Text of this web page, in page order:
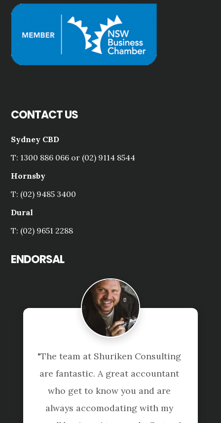
CONTACT US
Sydney CBD
T: 1300 886 066 or (02) 9114 8544
Hornsby
T: (02) 9485 3400
Dural
T: (02) 9651 2288
ENDORSAL
"The team at Shuriken Consulting
are fantastic. A great accountant
who get to know you and are
always accomodating with my